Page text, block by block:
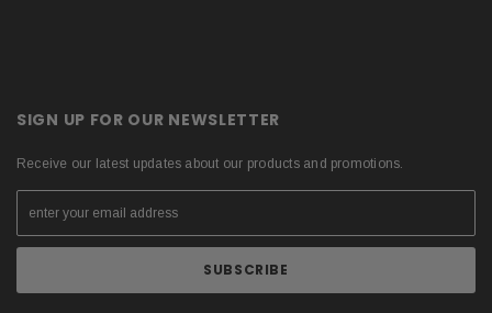
SIGN UP FOR OUR NEWSLETTER
Receive our latest updates about our products and promotions.